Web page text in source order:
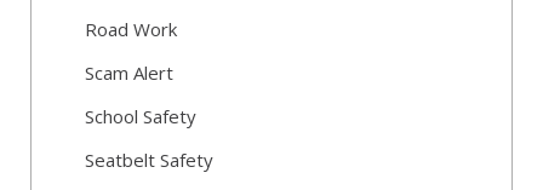
Road Work
Scam Alert
School Safety
Seatbelt Safety